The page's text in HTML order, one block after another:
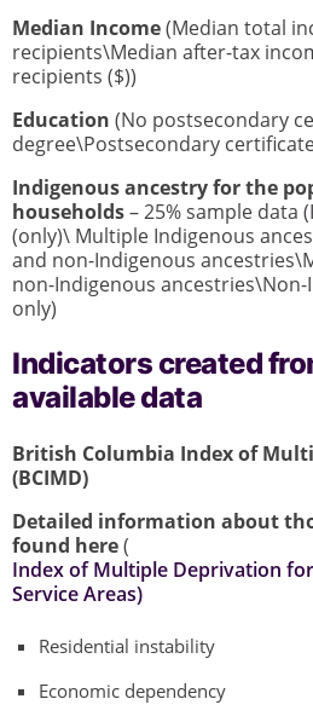
Median Income(Median total
recipients\Median after-tax
recipients ($))
Education (No postsecondary
degree\Postsecondary
Indigenous ancestry for the
households– 25% sample data
(only)\ Multiple Indigenous
and non-Indigenous
non-Indigenous
only)
Indicators created
available data
British Columbia Index of
(BCIMD)
Detailed information about
found here(
Index of Multiple Deprivation
Service Areas)
Residential instability
Economic dependency